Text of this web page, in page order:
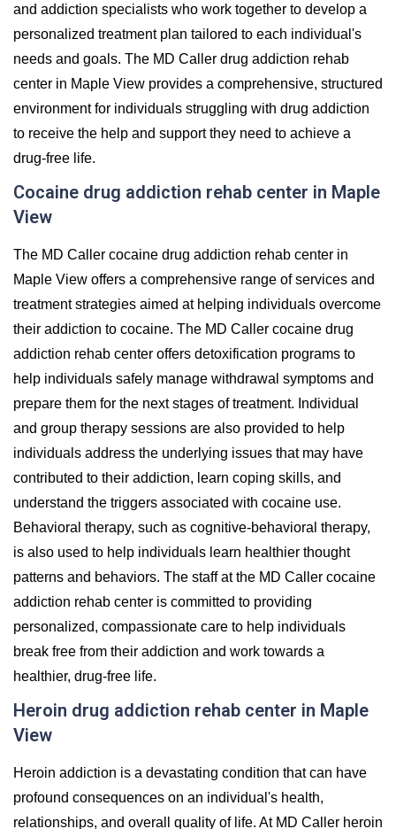
and addiction specialists who work together to develop a
personalized treatment plan tailored to each individual's
needs and goals. The MD Caller drug addiction rehab
center in Maple View provides a comprehensive, structured
environment for individuals struggling with drug addiction
to receive the help and support they need to achieve a
drug-free life.
Cocaine drug addiction rehab center in Maple
View
The MD Caller cocaine drug addiction rehab center in
Maple View offers a comprehensive range of services and
treatment strategies aimed at helping individuals overcome
their addiction to cocaine. The MD Caller cocaine drug
addiction rehab center offers detoxification programs to
help individuals safely manage withdrawal symptoms and
prepare them for the next stages of treatment. Individual
and group therapy sessions are also provided to help
individuals address the underlying issues that may have
contributed to their addiction, learn coping skills, and
understand the triggers associated with cocaine use.
Behavioral therapy, such as cognitive-behavioral therapy,
is also used to help individuals learn healthier thought
patterns and behaviors. The staff at the MD Caller cocaine
addiction rehab center is committed to providing
personalized, compassionate care to help individuals
break free from their addiction and work towards a
healthier, drug-free life.
Heroin drug addiction rehab center in Maple
View
Heroin addiction is a devastating condition that can have
profound consequences on an individual's health,
relationships, and overall quality of life. At MD Caller heroin